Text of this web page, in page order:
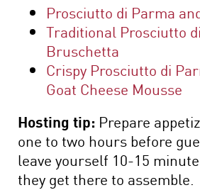
Prosciutto di Parma
Traditional Prosciutto
Bruschetta
Crispy Prosciutto di
Goat Cheese Mousse
Hosting tip: Prepare
one to two hours before
leave yourself 10-15
they get there to assemble.